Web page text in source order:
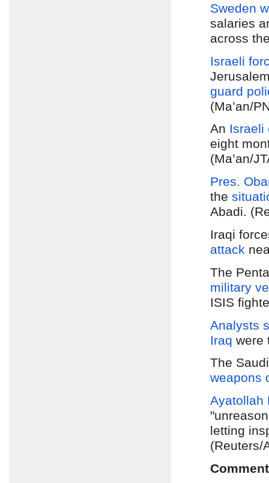
Sweden
salaries
across
Israeli
guard
(Ma’an/
An Israeli
eight
(Ma’an/
Pres.
the
Abadi.
Iraqi
attack
The
military
ISIS
Analysts
Iraq were
The
weapons
Ayatollah
letting
(Reuters/